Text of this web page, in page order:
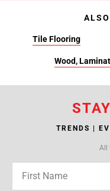
Tile Flooring
Wood,
TRENDS |
All